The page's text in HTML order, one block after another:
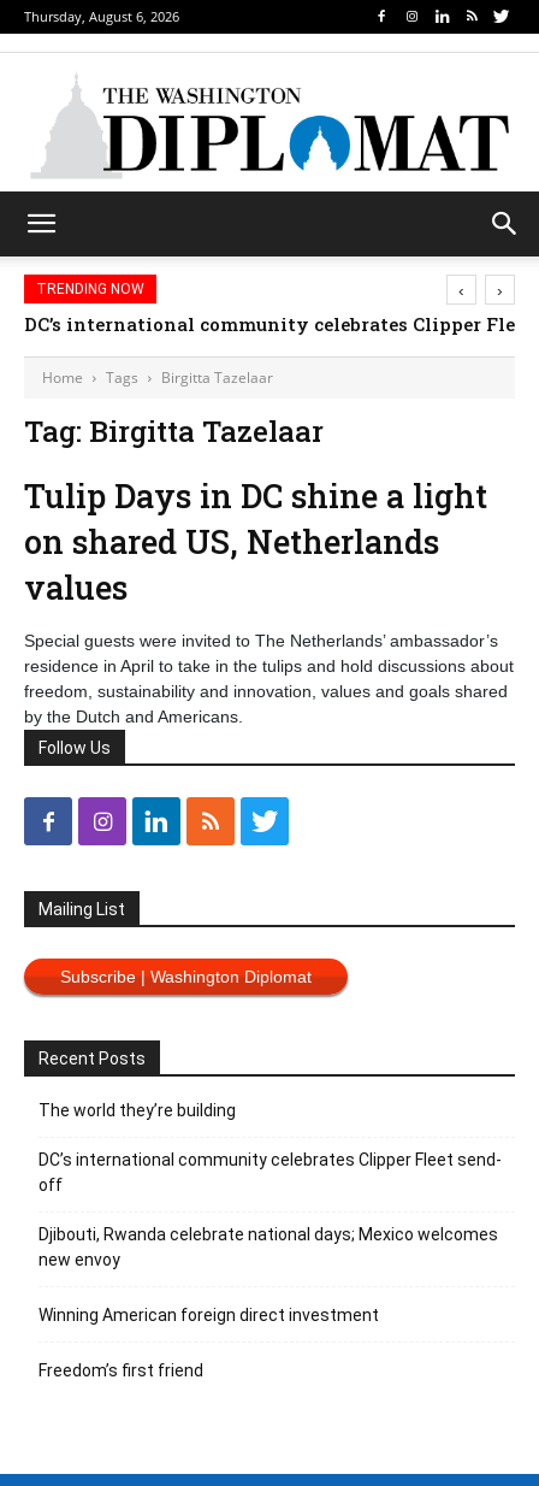
Thursday, August 6, 2026
TRENDING NOW
DC’s international community celebrates Clipper
‹ ›
Home Tags Birgitta Tazelaar
Tag: Birgitta Tazelaar
Tulip Days in DC shine a light
on shared US, Netherlands
values
Special guests were invited to The Netherlands’ ambassador’s
residence in April to take in the tulips and hold discussions about
freedom, sustainability and innovation, values and goals shared
by the Dutch and Americans.
Follow Us
Mailing List
Subscribe | Washington Diplomat
Recent Posts
The world they’re building
DC’s international community celebrates Clipper Fleet send-
off
Djibouti, Rwanda celebrate national days; Mexico welcomes
new envoy
Winning American foreign direct investment
Freedom’s first friend